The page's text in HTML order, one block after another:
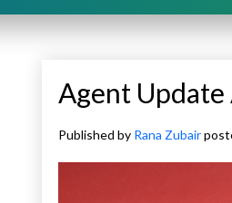
Agent
Published by Rana Zubair